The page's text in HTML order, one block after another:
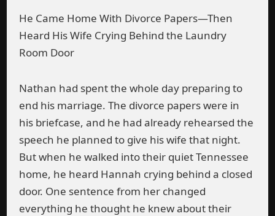
He Came Home With Divorce Papers—Then
Heard His Wife Crying Behind the Laundry
Room Door
Nathan had spent the whole day preparing to
end his marriage. The divorce papers were in
his briefcase, and he had already rehearsed the
speech he planned to give his wife that night.
But when he walked into their quiet Tennessee
home, he heard Hannah crying behind a closed
door. One sentence from her changed
everything he thought he knew about their